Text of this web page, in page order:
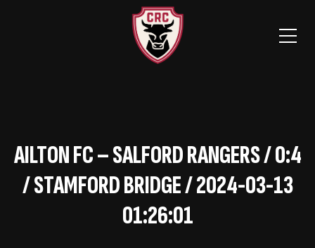
AILTON FC – SALFORD RANGERS / 0:4
/ STAMFORD BRIDGE / 2024-03-13
01:26:01